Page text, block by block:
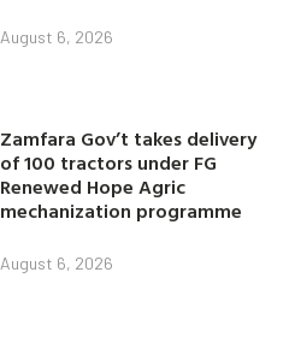
August 6, 2026
Zamfara Gov’t takes delivery
of 100 tractors under FG
Renewed Hope Agric
mechanization programme
August 6, 2026